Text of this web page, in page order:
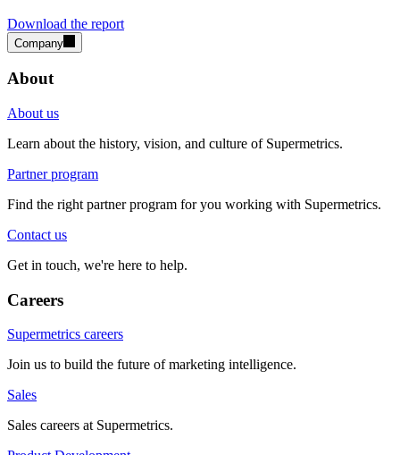
Download the report
Company
About
About us
Learn about the history, vision, and culture of Supermetrics.
Partner program
Find the right partner program for you working with Supermetrics.
Contact us
Get in touch, we're here to help.
Careers
Supermetrics careers
Join us to build the future of marketing intelligence.
Sales
Sales careers at Supermetrics.